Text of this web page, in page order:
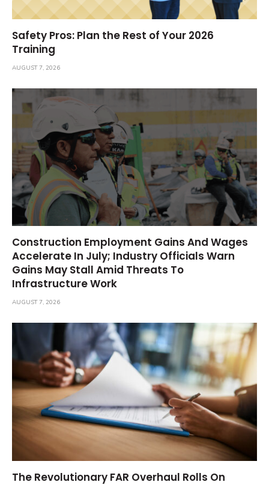
Safety Pros: Plan the Rest of Your 2026
Training
AUGUST 7, 2026
Construction Employment Gains And Wages
Accelerate In July; Industry Officials Warn
Gains May Stall Amid Threats To
Infrastructure Work
AUGUST 7, 2026
The Revolutionary FAR Overhaul Rolls On